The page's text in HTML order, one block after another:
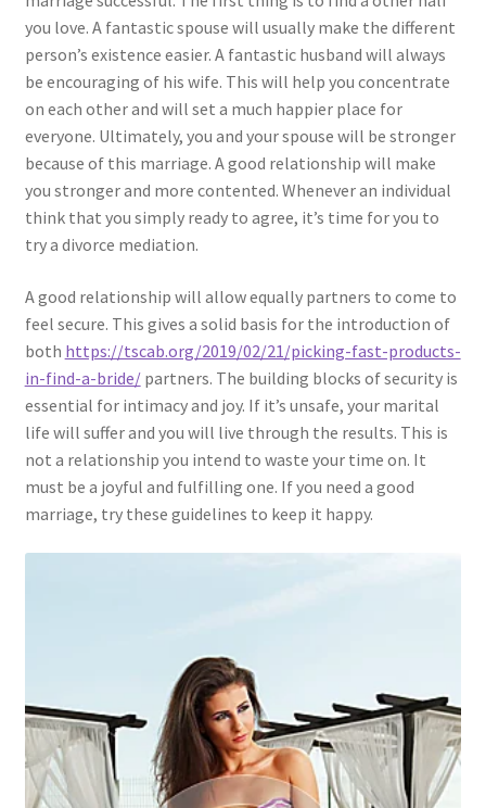
you love. A fantastic spouse will usually make the different
person’s existence easier. A fantastic husband will always
be encouraging of his wife. This will help you concentrate
on each other and will set a much happier place for
everyone. Ultimately, you and your spouse will be stronger
because of this marriage. A good relationship will make
you stronger and more contented. Whenever an individual
think that you simply ready to agree, it’s time for you to
try a divorce mediation.
A good relationship will allow equally partners to come to
feel secure. This gives a solid basis for the introduction of
both https://tscab.org/2019/02/21/picking-fast-products-
in-find-a-bride/partners. The building blocks of security is
essential for intimacy and joy. If it’s unsafe, your marital
life will suffer and you will live through the results. This is
not a relationship you intend to waste your time on. It
must be a joyful and fulfilling one. If you need a good
marriage, try these guidelines to keep it happy.